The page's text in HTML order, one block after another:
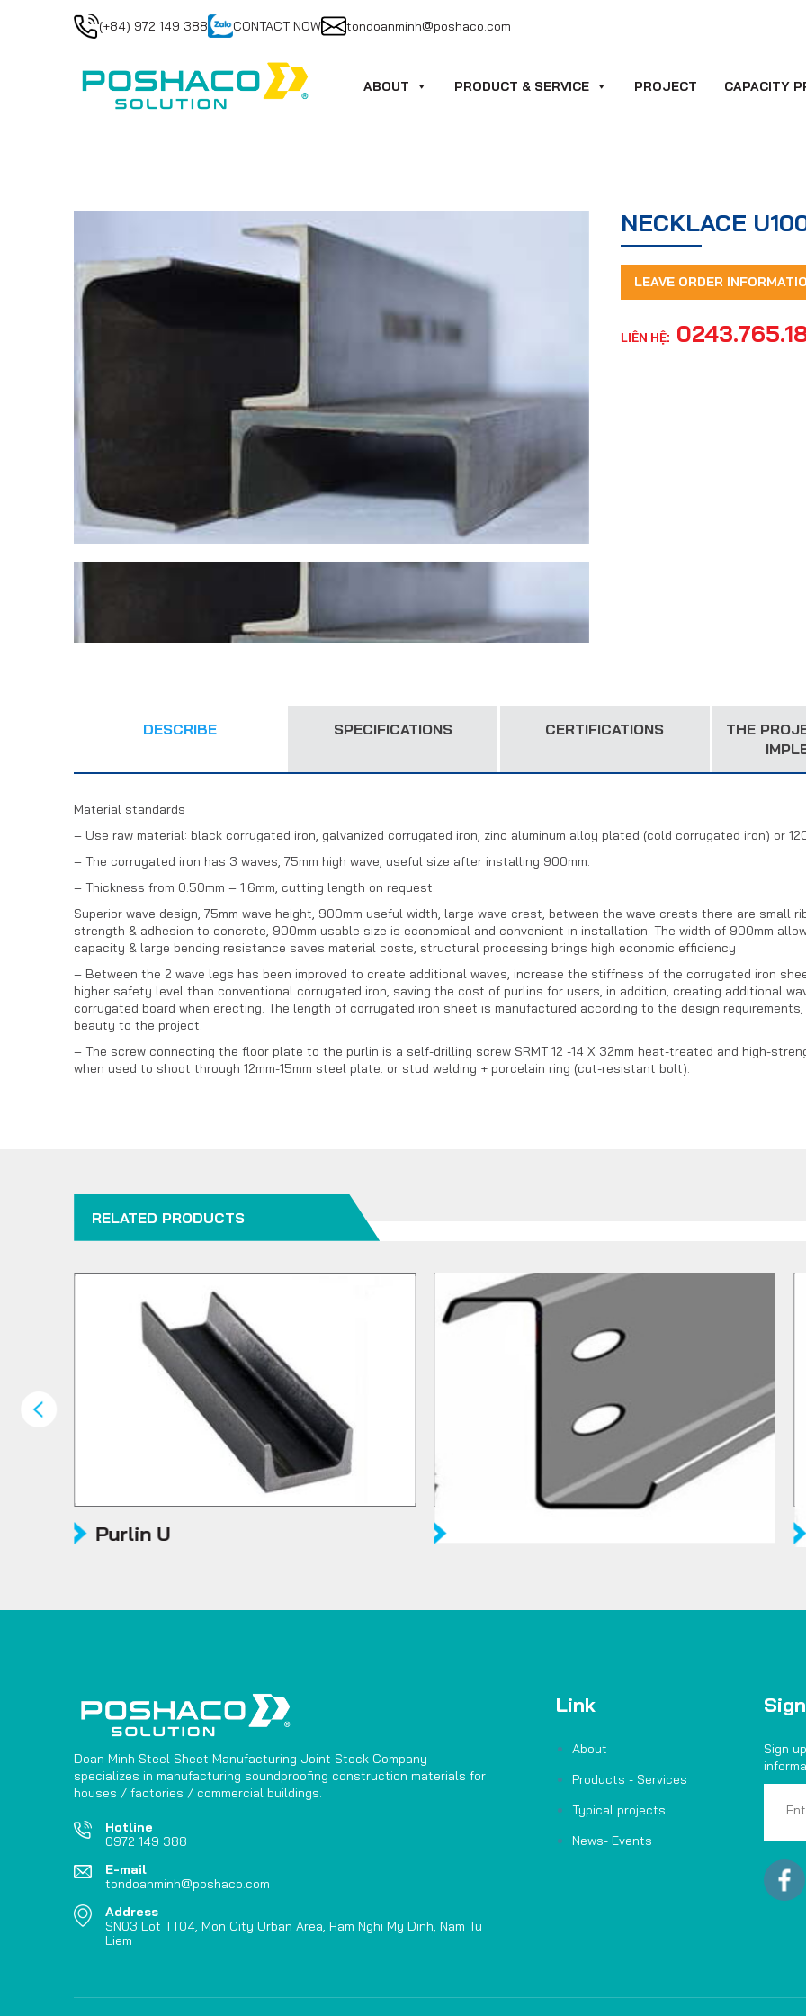
(+84) 972 149 388 CONTACT NOW tondoanminh@poshaco.com
ABOUT PRODUCT & SERVICE PROJECT CAPACITY
NECKLACE
LEAVE ORDER
LIÊN HỆ:
DESCRIBE SPECIFICATIONS CERTIFICATIONS
THE
Material standards
– Use raw material: black corrugated iron, galvanized corrugated iron, zinc aluminum alloy plated (cold corrugated iron) or
– The corrugated iron has 3 waves, 75mm high wave, useful size after installing 900mm.
– Thickness from 0.50mm – 1.6mm, cutting length on request.
Superior wave design, 75mm wave height, 900mm useful width, large wave crest, between the wave crests there are
strength & adhesion to concrete, 900mm usable size is economical and convenient in installation. The width of 900mm
capacity & large bending resistance saves material costs, structural processing brings high economic efficiency
– Between the 2 wave legs has been improved to create additional waves, increase the stiffness of the corrugated iron
higher safety level than conventional corrugated iron, saving the cost of purlins for users, in addition, creating additional
corrugated board when erecting. The length of corrugated iron sheet is manufactured according to the design
beauty to the project.
– The screw connecting the floor plate to the purlin is a self-drilling screw SRMT 12 -14 X 32mm heat-treated and high-
when used to shoot through 12mm-15mm steel plate. or stud welding + porcelain ring (cut-resistant bolt).
RELATED PRODUCTS
Purlin U
Doan Minh Steel Sheet Manufacturing Joint Stock Company
specializes in manufacturing soundproofing construction materials for
houses / factories / commercial buildings.
Hotline
0972 149 388
E-mail
tondoanminh@poshaco.com
Address
SN03 Lot TT04, Mon City Urban Area, Ham Nghi My Dinh, Nam Tu
Liem
Link
About
Products - Services
Typical projects
News- Events
Sign